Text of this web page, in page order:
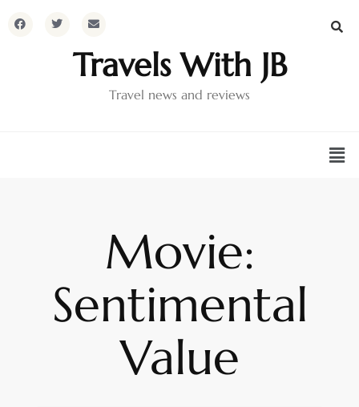
Travels With JB
Travel news and reviews
Movie:
Sentimental
Value